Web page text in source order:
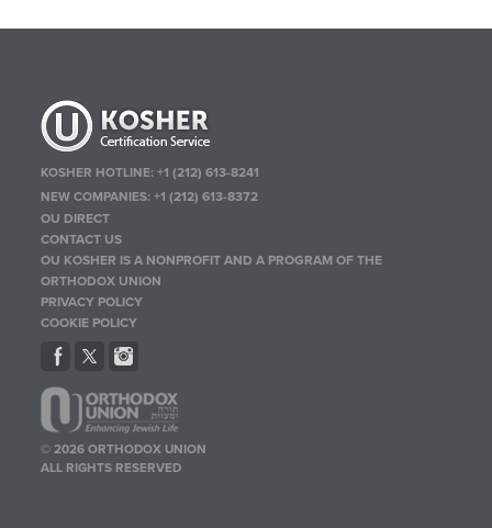
KOSHER HOTLINE:+1 (212) 613-8241
NEW COMPANIES:+1 (212) 613-8372
OU DIRECT
CONTACT US
OU KOSHER IS A NONPROFIT AND A PROGRAM OF THE
ORTHODOX UNION
PRIVACY POLICY
COOKIE POLICY
© 2026 ORTHODOX UNION
ALL RIGHTS RESERVED